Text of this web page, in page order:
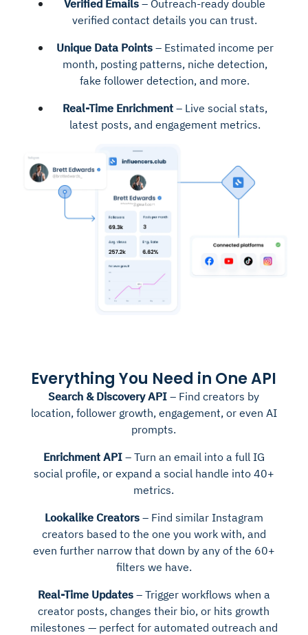
Verified Emails – Outreach-ready double
verified contact details you can trust.
Unique Data Points– Estimated income per
month, posting patterns, niche detection,
fake follower detection, and more.
Real-Time Enrichment– Live social stats,
latest posts, and engagement metrics.
Everything You Need in One API
Search & Discovery API – Find creators by
location, follower growth, engagement, or even AI
prompts.
Enrichment API– Turn an email into a full IG
social profile, or expand a social handle into 40+
metrics.
Lookalike Creators– Find similar Instagram
creators based to the one you work with, and
even further narrow that down by any of the 60+
filters we have.
Real-Time Updates– Trigger workflows when a
creator posts, changes their bio, or hits growth
milestones — perfect for automated outreach and